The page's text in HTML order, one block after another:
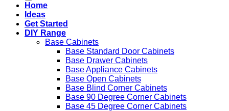
Home
Ideas
Get Started
DIY Range
Base Cabinets
Base Standard Door Cabinets
Base Drawer Cabinets
Base Appliance Cabinets
Base Open Cabinets
Base Blind Corner Cabinets
Base 90 Degree Corner Cabinets
Base 45 Degree Corner Cabinets